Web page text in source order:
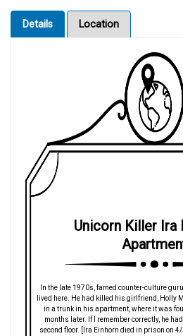
Details Location
Unicorn Killer Ira
In the late 1970s, famed counter-culture
lived here. He had killed his girlfriend, Holly
in a trunk in his apartment, where it was
months later. If I remember correctly, he
second floor. [Ira Einhorn died in prison on